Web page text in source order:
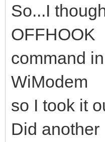
So...I
OFFHOOK
command
WiModem
so I took it
Did another